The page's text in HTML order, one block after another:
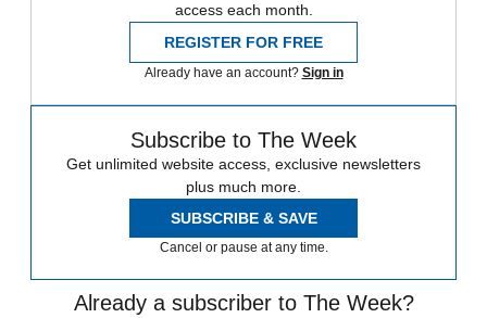
access each month.
REGISTER FOR FREE
Already have an account? Sign in
Subscribe to The Week
Get unlimited website access, exclusive newsletters
plus much more.
SUBSCRIBE & SAVE
Cancel or pause at any time.
Already a subscriber to The Week?